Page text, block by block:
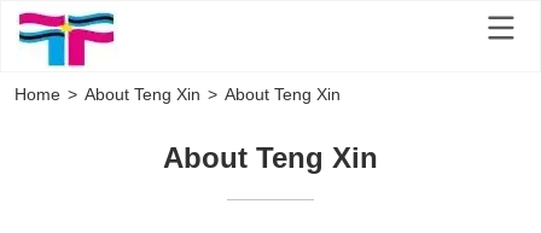
Home > About Teng Xin > About Teng Xin
About Teng Xin